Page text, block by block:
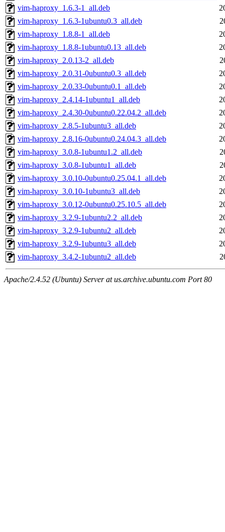
vim-haproxy_1.6.3-1_all.deb
vim-haproxy_1.6.3-1ubuntu0.3_all.deb
vim-haproxy_1.8.8-1_all.deb
vim-haproxy_1.8.8-1ubuntu0.13_all.deb
vim-haproxy_2.0.13-2_all.deb
vim-haproxy_2.0.31-0ubuntu0.3_all.deb
vim-haproxy_2.0.33-0ubuntu0.1_all.deb
vim-haproxy_2.4.14-1ubuntu1_all.deb
vim-haproxy_2.4.30-0ubuntu0.22.04.2_all.deb
vim-haproxy_2.8.5-1ubuntu3_all.deb
vim-haproxy_2.8.16-0ubuntu0.24.04.3_all.deb
vim-haproxy_3.0.8-1ubuntu1.2_all.deb
vim-haproxy_3.0.8-1ubuntu1_all.deb
vim-haproxy_3.0.10-0ubuntu0.25.04.1_all.deb
vim-haproxy_3.0.10-1ubuntu3_all.deb
vim-haproxy_3.0.12-0ubuntu0.25.10.5_all.deb
vim-haproxy_3.2.9-1ubuntu2.2_all.deb
vim-haproxy_3.2.9-1ubuntu2_all.deb
vim-haproxy_3.2.9-1ubuntu3_all.deb
vim-haproxy_3.4.2-1ubuntu2_all.deb
Apache/2.4.52 (Ubuntu) Server at us.archive.ubuntu.com Port 80